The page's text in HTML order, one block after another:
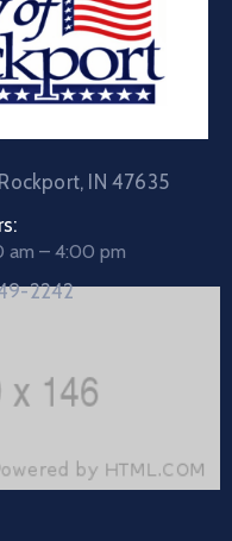
IN 47635
am – 4:00 pm
2242